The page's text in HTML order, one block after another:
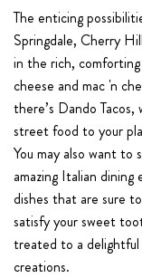
The enticing
Springdale, Cherry
in the rich,
cheese and mac 'n
there’s Dando
street food to your
You may also want to
amazing Italian
dishes that are sure
satisfy your sweet
treated to a delightful
creations.